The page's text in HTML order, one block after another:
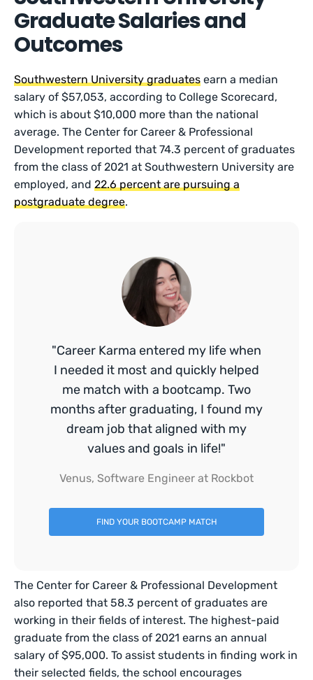
Graduate Salaries and
Outcomes
Southwestern University graduates earn a median
salary of $57,053, according to College Scorecard,
which is about $10,000 more than the national
average. The Center for Career & Professional
Development reported that 74.3 percent of graduates
from the class of 2021 at Southwestern University are
employed, and22.6 percent are pursuing a
postgraduate degree.
"Career Karma entered my life when
I needed it most and quickly helped
me match with a bootcamp. Two
months after graduating, I found my
dream job that aligned with my
values and goals in life!"
Venus, Software Engineer at Rockbot
FIND YOUR BOOTCAMP MATCH
The Center for Career & Professional Development
also reported that 58.3 percent of graduates are
working in their fields of interest. The highest-paid
graduate from the class of 2021 earns an annual
salary of $95,000. To assist students in finding work in
their selected fields, the school encourages